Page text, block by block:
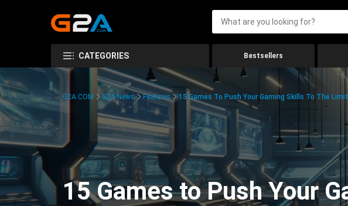
CATEGORIES Bestsellers
G2A.COM G2A News Features 15 Games To Push Your Gaming Skills To The
15 Games to Push Your